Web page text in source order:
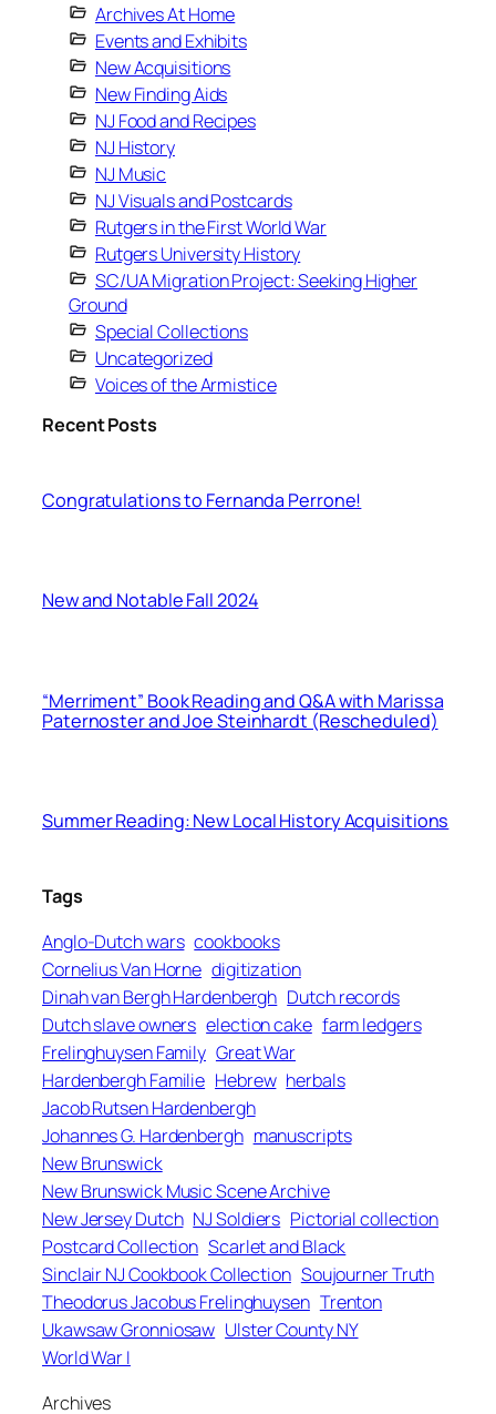
Archives At Home
Events and Exhibits
New Acquisitions
New Finding Aids
NJ Food and Recipes
NJ History
NJ Music
NJ Visuals and Postcards
Rutgers in the First World War
Rutgers University History
SC/UA Migration Project: Seeking Higher
Ground
Special Collections
Uncategorized
Voices of the Armistice
Recent Posts
Congratulations to Fernanda Perrone!
New and Notable Fall 2024
“Merriment” Book Reading and Q&A with Marissa
Paternoster and Joe Steinhardt (Rescheduled)
Summer Reading: New Local History Acquisitions
Tags
Anglo-Dutch wars cookbooks
Cornelius Van Horne digitization
Dinah van Bergh Hardenbergh Dutch records
Dutch slave owners election cake farm ledgers
Frelinghuysen Family Great War
Hardenbergh Familie Hebrew herbals
Jacob Rutsen Hardenbergh
Johannes G. Hardenbergh manuscripts
New Brunswick
New Brunswick Music Scene Archive
New Jersey Dutch NJ Soldiers Pictorial collection
Postcard Collection Scarlet and Black
Sinclair NJ Cookbook Collection Soujourner Truth
Theodorus Jacobus Frelinghuysen Trenton
Ukawsaw Gronniosaw Ulster County NY
World War I
Archives